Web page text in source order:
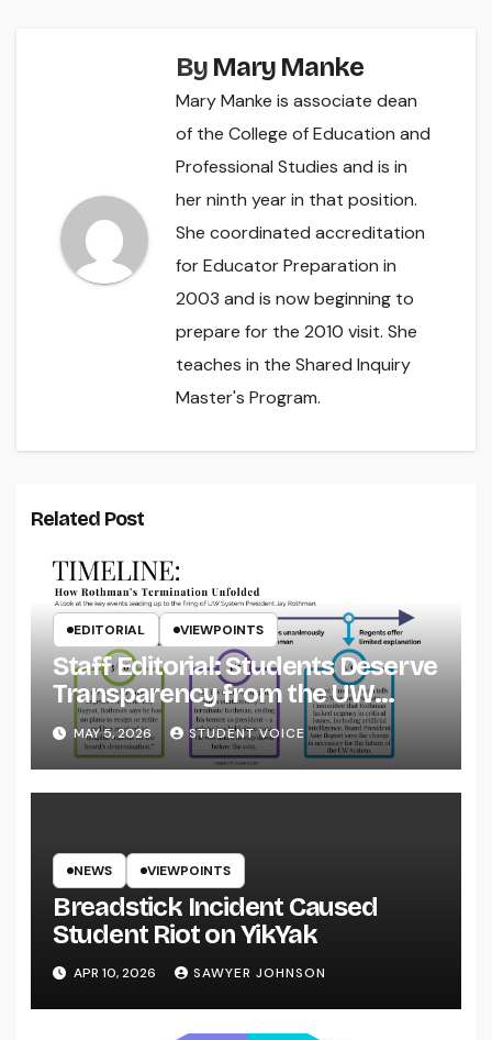
By Mary Manke
Mary Manke is associate dean
of the College of Education and
Professional Studies and is in
her ninth year in that position.
She coordinated accreditation
for Educator Preparation in
2003 and is now beginning to
prepare for the 2010 visit. She
teaches in the Shared Inquiry
Master's Program.
Related Post
EDITORIAL VIEWPOINTS
Staff Editorial: Students Deserve
Transparency from the UW
System
MAY 5, 2026 STUDENT VOICE
NEWS VIEWPOINTS
Breadstick Incident Caused
Student Riot on YikYak
APR 10, 2026 SAWYER JOHNSON